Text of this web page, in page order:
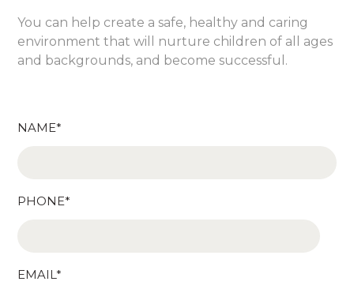
You can help create a safe, healthy and caring
environment that will nurture children of all ages
and backgrounds, and become successful.
NAME*
PHONE*
EMAIL*